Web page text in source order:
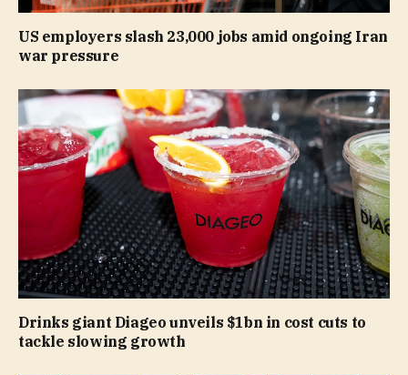
US employers slash 23,000 jobs amid ongoing Iran
war pressure
Drinks giant Diageo unveils $1bn in cost cuts to
tackle slowing growth